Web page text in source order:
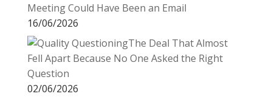
Meeting Could Have Been an Email
16/06/2026
The Deal That Almost
Fell Apart Because No One Asked the Right
Question
02/06/2026